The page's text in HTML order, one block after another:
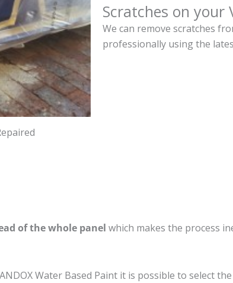
Scratches on your
We can remove scratches
professionally using the
of the whole panel which makes the process
Water Based Paint it is possible to select